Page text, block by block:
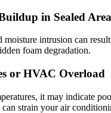
in Sealed
intrusion can
foam degradation.
or HVAC Overload
it may indicate
strain your air